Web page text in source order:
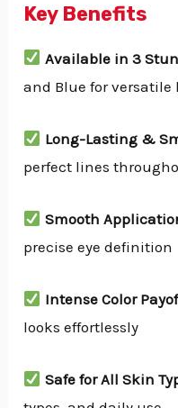
Key Benefits
Available in 3
and Blue for versatile
Long-Lasting &
perfect lines
Smooth
precise eye definition
Intense Color
looks effortlessly
Safe for All Skin